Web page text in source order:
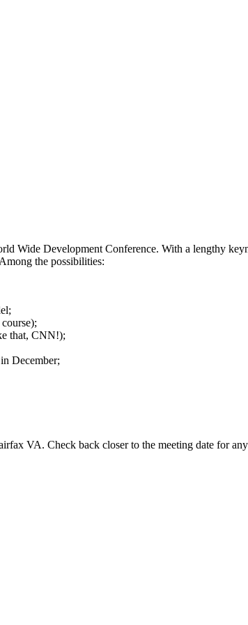
Wide Development Conference. With a lengthy
the possibilities:
that, CNN!);
December;
VA. Check back closer to the meeting date for any